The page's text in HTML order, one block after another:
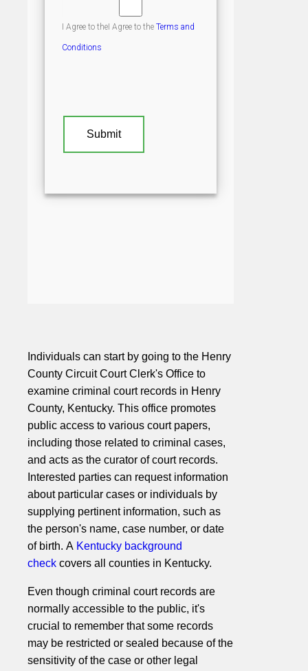
Individuals can start by going to the Henry
County Circuit Court Clerk's Office to
examine criminal court records in Henry
County, Kentucky. This office promotes
public access to various court papers,
including those related to criminal cases,
and acts as the curator of court records.
Interested parties can request information
about particular cases or individuals by
supplying pertinent information, such as
the person's name, case number, or date
of birth. A Kentucky background
check covers all counties in Kentucky.
Even though criminal court records are
normally accessible to the public, it's
crucial to remember that some records
may be restricted or sealed because of the
sensitivity of the case or other legal